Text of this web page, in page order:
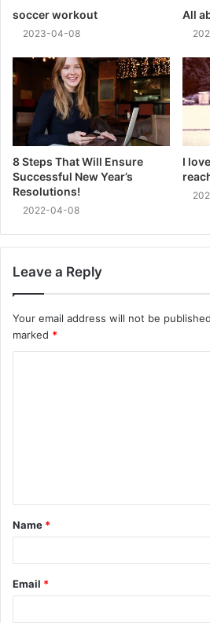
soccer workout
2023-04-08
All
8 Steps That Will Ensure
Successful New Year’s
Resolutions!
2022-04-08
I
Leave a Reply
Your email address will not be
marked *
t
*
Name *
Email *